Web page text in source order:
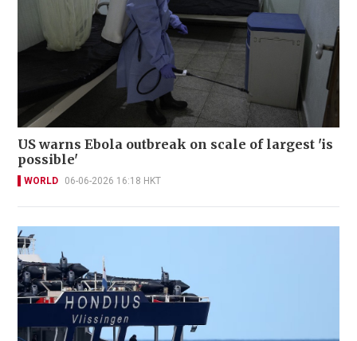
US warns Ebola outbreak on scale of largest 'is
possible'
WORLD 06-06-2026 16:18 HKT